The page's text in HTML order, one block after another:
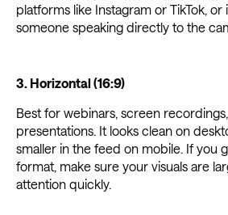
platforms like Instagram or TikTok,
someone speaking directly to the
3. Horizontal (16:9)
Best for webinars, screen
presentations. It looks clean on
smaller in the feed on mobile. If you
format, make sure your visuals are
attention quickly.